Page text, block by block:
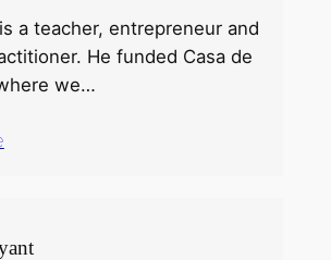
a teacher, entrepreneur and
He funded Casa de
we…